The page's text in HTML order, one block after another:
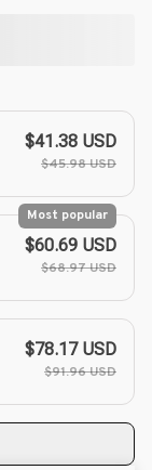
$41.38 USD
$45.98 USD
Most popular
$60.69 USD
$68.97 USD
$78.17 USD
$91.96 USD